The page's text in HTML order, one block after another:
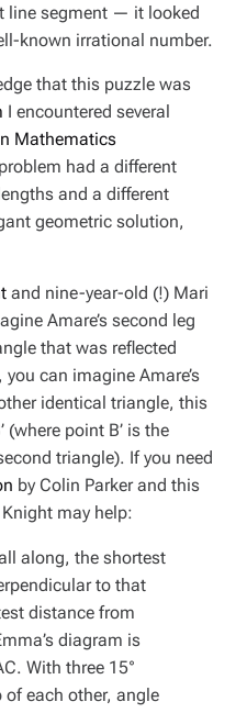
line segment — it looked
known irrational number.
that this puzzle was
I encountered several
Mathematics
had a different
and a different
geometric solution,
and nine-year-old (!) Mari
Amare’s second leg
that was reflected
can imagine Amare’s
identical triangle, this
(where point B’ is the
triangle). If you need
by Colin Parker and this
may help:
along, the shortest
to that
distance from
diagram is
With three 15°
each other, angle